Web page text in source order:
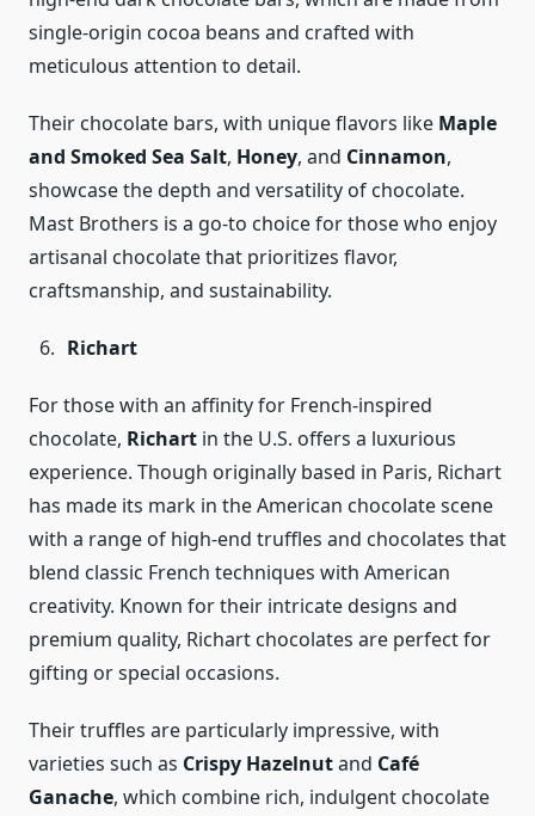
single-origin cocoa beans and crafted with
meticulous attention to detail.
Their chocolate bars, with unique flavors like Maple
and Smoked Sea Salt, Honey, and Cinnamon,
showcase the depth and versatility of chocolate.
Mast Brothers is a go-to choice for those who enjoy
artisanal chocolate that prioritizes flavor,
craftsmanship, and sustainability.
Richart
For those with an affinity for French-inspired
chocolate, Richart in the U.S. offers a luxurious
experience. Though originally based in Paris, Richart
has made its mark in the American chocolate scene
with a range of high-end truffles and chocolates that
blend classic French techniques with American
creativity. Known for their intricate designs and
premium quality, Richart chocolates are perfect for
gifting or special occasions.
Their truffles are particularly impressive, with
varieties such as Crispy Hazelnutand Café
Ganache, which combine rich, indulgent chocolate